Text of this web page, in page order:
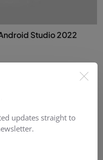
Studio 2022
updates straight to